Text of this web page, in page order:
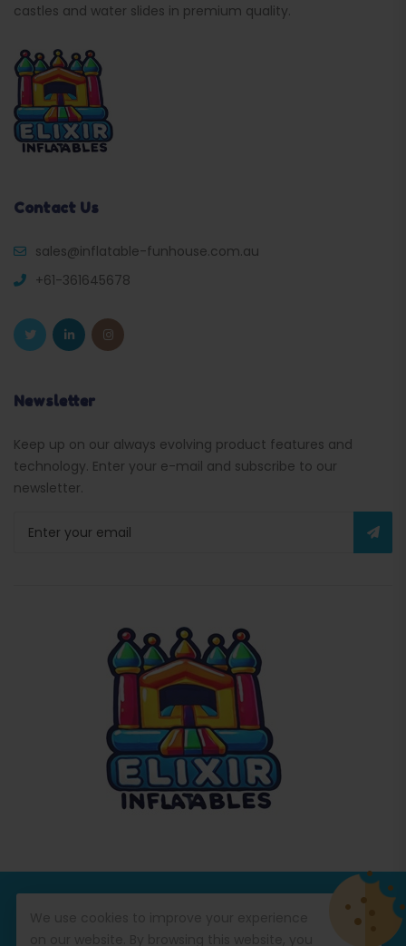
castles and water slides in premium quality.
Contact Us
sales@inflatable-funhouse.com.au
+61-361645678
Newsletter
Keep up on our always evolving product features and
technology. Enter your e-mail and subscribe to our
newsletter.
All Rights